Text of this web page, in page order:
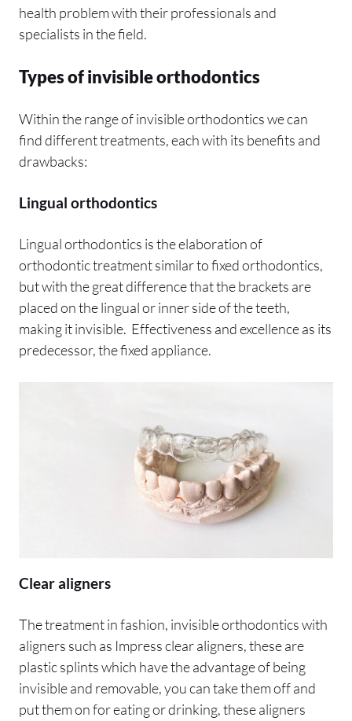
health problem with their professionals and
specialists in the field.
Types of invisible orthodontics
Within the range of invisible orthodontics we can
find different treatments, each with its benefits and
drawbacks:
Lingual orthodontics
Lingual orthodontics is the elaboration of
orthodontic treatment similar to fixed orthodontics,
but with the great difference that the brackets are
placed on the lingual or inner side of the teeth,
making it invisible. Effectiveness and excellence as its
predecessor, the fixed appliance.
Clear aligners
The treatment in fashion, invisible orthodontics with
aligners such as Impress clear aligners, these are
plastic splints which have the advantage of being
invisible and removable, you can take them off and
put them on for eating or drinking, these aligners